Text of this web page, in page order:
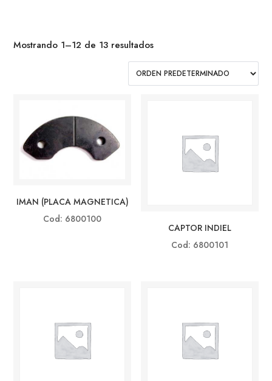
Mostrando 1–12 de 13 resultados
IMAN (PLACA MAGNETICA)
Cod: 6800100
CAPTOR INDIEL
Cod: 6800101